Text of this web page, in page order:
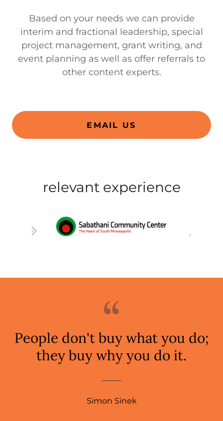
Based on your needs we can provide
interim and fractional leadership, special
project management, grant writing, and
event planning as well as offer referrals to
other content experts.
EMAIL US
relevant experience
People don't buy what you do;
they buy why you do it.
Simon Sinek